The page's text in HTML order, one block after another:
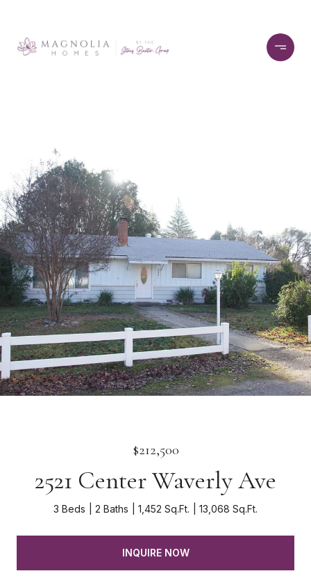
$212,500
2521 Center Waverly Ave
3 Beds 2 Baths 1,452 Sq.Ft. 13,068 Sq.Ft.
INQUIRE NOW